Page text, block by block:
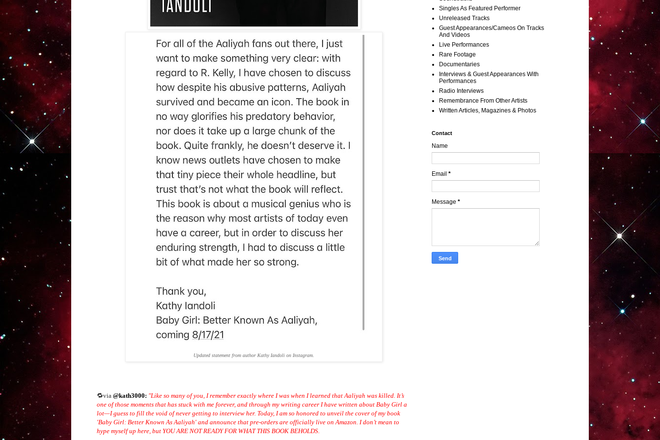
Updated statement from author Kathy Iandoli on Instagram.
🔁via @kath3000: "Like so many of you, I remember exactly where I was when I learned that Aaliyah was killed. It’s
one of those moments that has stuck with me forever, and through my writing career I have written about Baby Girl a
lot—I guess to fill the void of never getting to interview her. Today, I am so honored to unveil the cover of my book
'Baby Girl: Better Known As Aaliyah' and announce that pre-orders are officially live onAmazon. I don’t mean to
hype myself up here, but YOU ARE NOT READY FOR WHAT THIS BOOK BEHOLDS.
Singles As Featured Performer
Unreleased Tracks
Guest Appearances/Cameos On Tracks
And Videos
Live Performances
Rare Footage
Documentaries
Interviews & Guest Appearances With
Performances
Radio Interviews
Remembrance From Other Artists
Written Articles, Magazines & Photos
Contact
Name
Email *
Message *